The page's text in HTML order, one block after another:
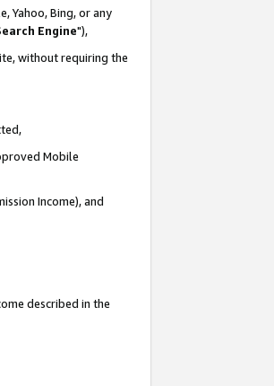
Yahoo, Bing, or any
Engine"),
without requiring the
Mobile
Income), and
described in the